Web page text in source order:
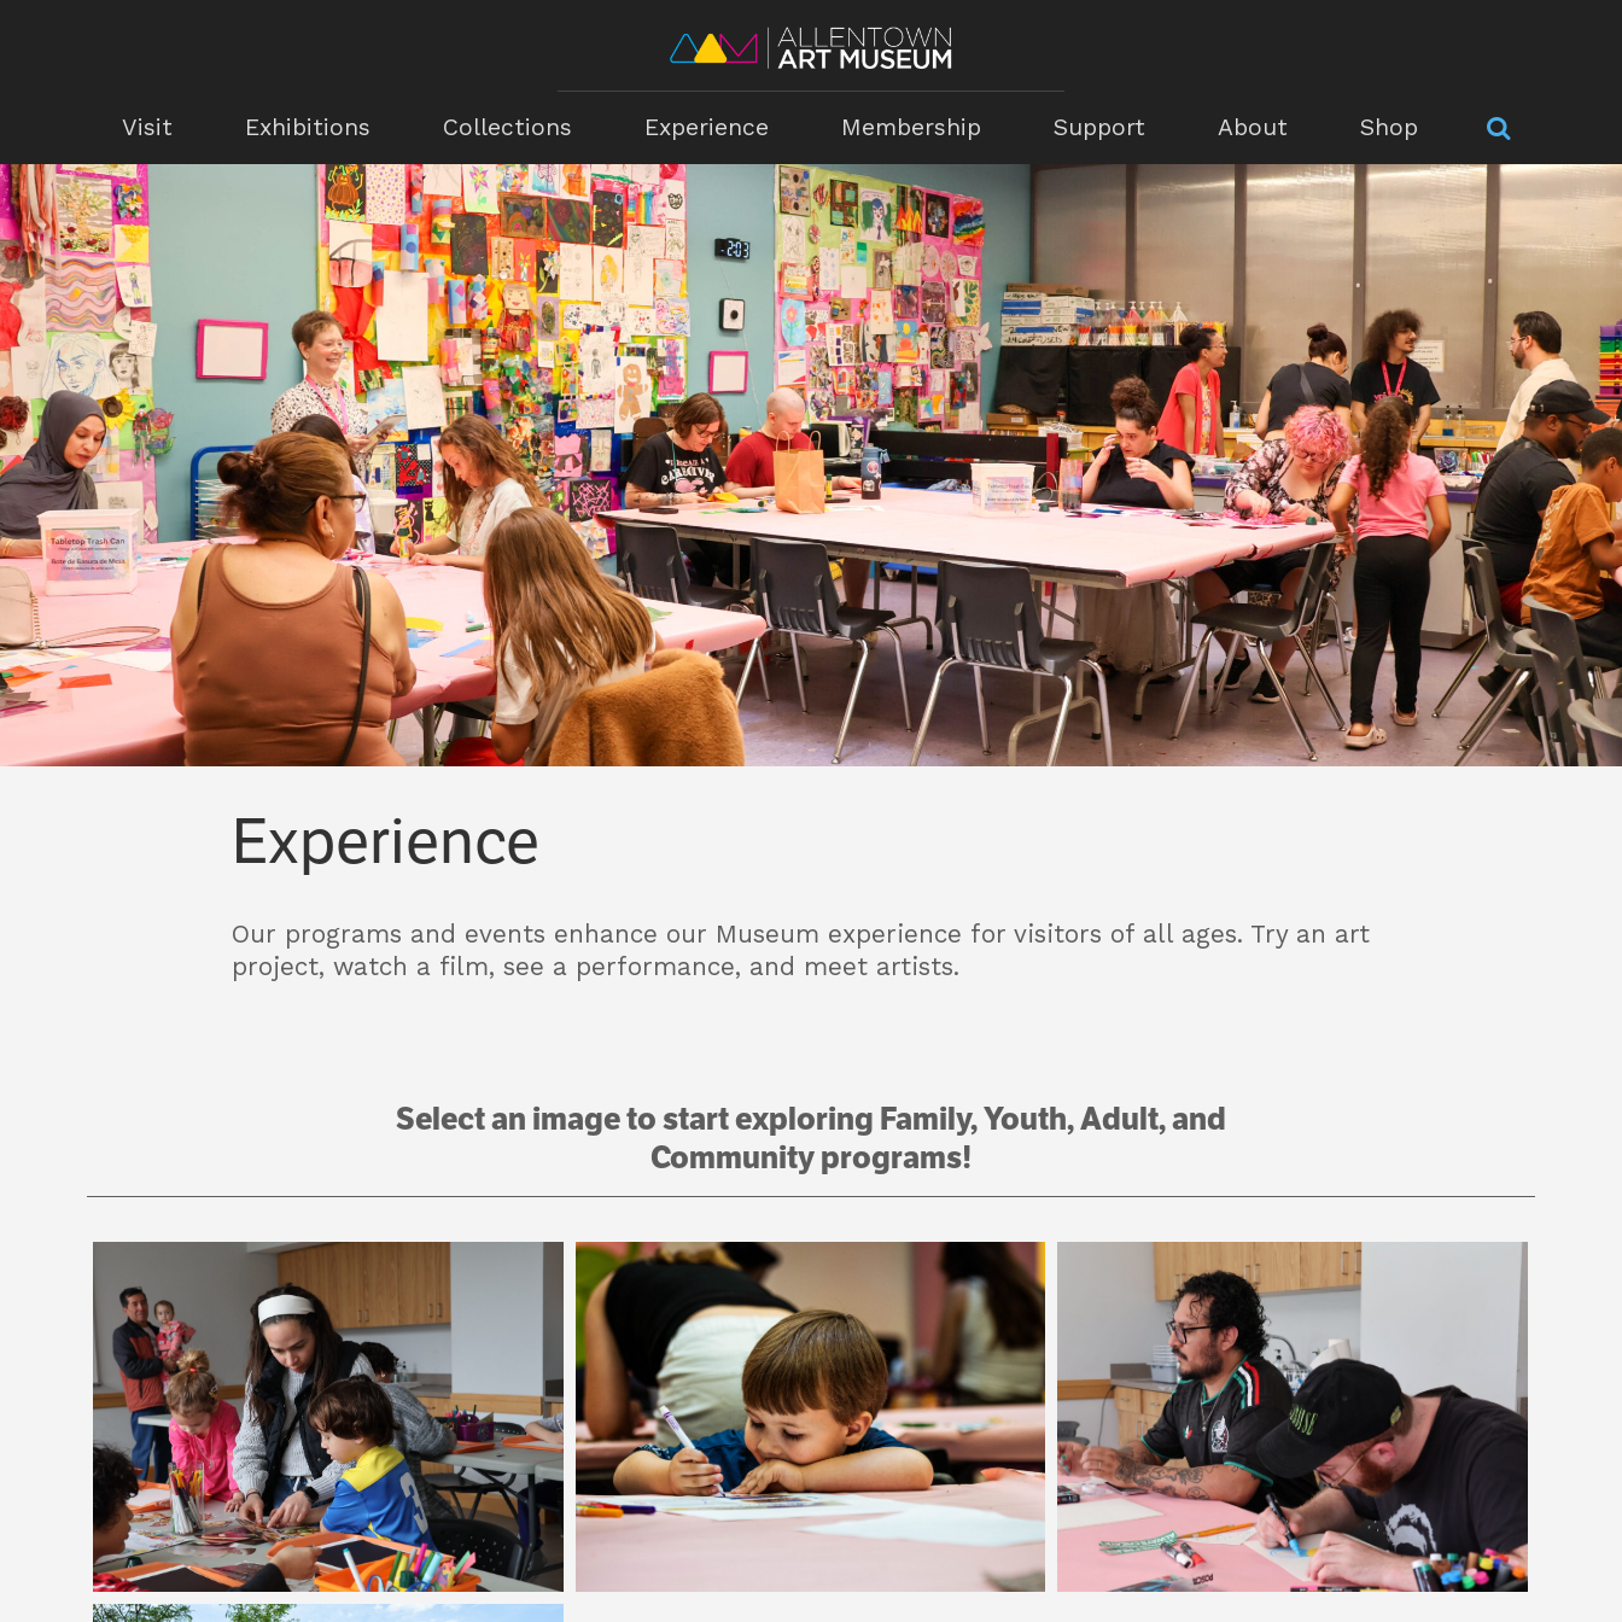
Visit Exhibitions Collections Experience Membership Support About Shop
Experience
Our programs and events enhance our Museum experience for visitors of all ages. Try an art
project, watch a film, see a performance, and meet artists.
Select an image to start exploring Family, Youth, Adult, and
Community programs!